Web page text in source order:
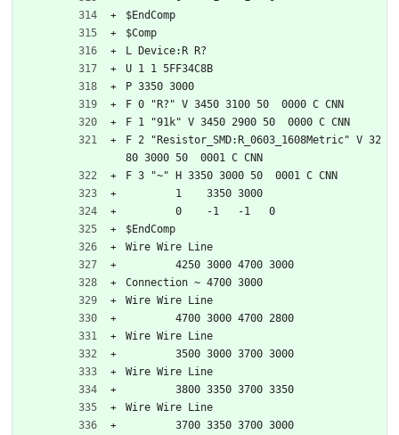
$EndComp
$Comp
L Device:R R?
U 1 1 5FF34C8B
P 3350 3000
F 0 "R?" V 3450 3100 50  0000 C CNN
F 1 "91k" V 3450 2900 50  0000 C CNN
F 2 "Resistor_SMD:R_0603_1608Metric" V 32
80 3000 50  0001 C CNN
F 3 "~" H 3350 3000 50  0001 C CNN
	1    3350 3000
	0    -1   -1   0
$EndComp
Wire Wire Line
	4250 3000 4700 3000
Connection ~ 4700 3000
Wire Wire Line
	4700 3000 4700 2800
Wire Wire Line
	3500 3000 3700 3000
Wire Wire Line
	3800 3350 3700 3350
Wire Wire Line
	3700 3350 3700 3000